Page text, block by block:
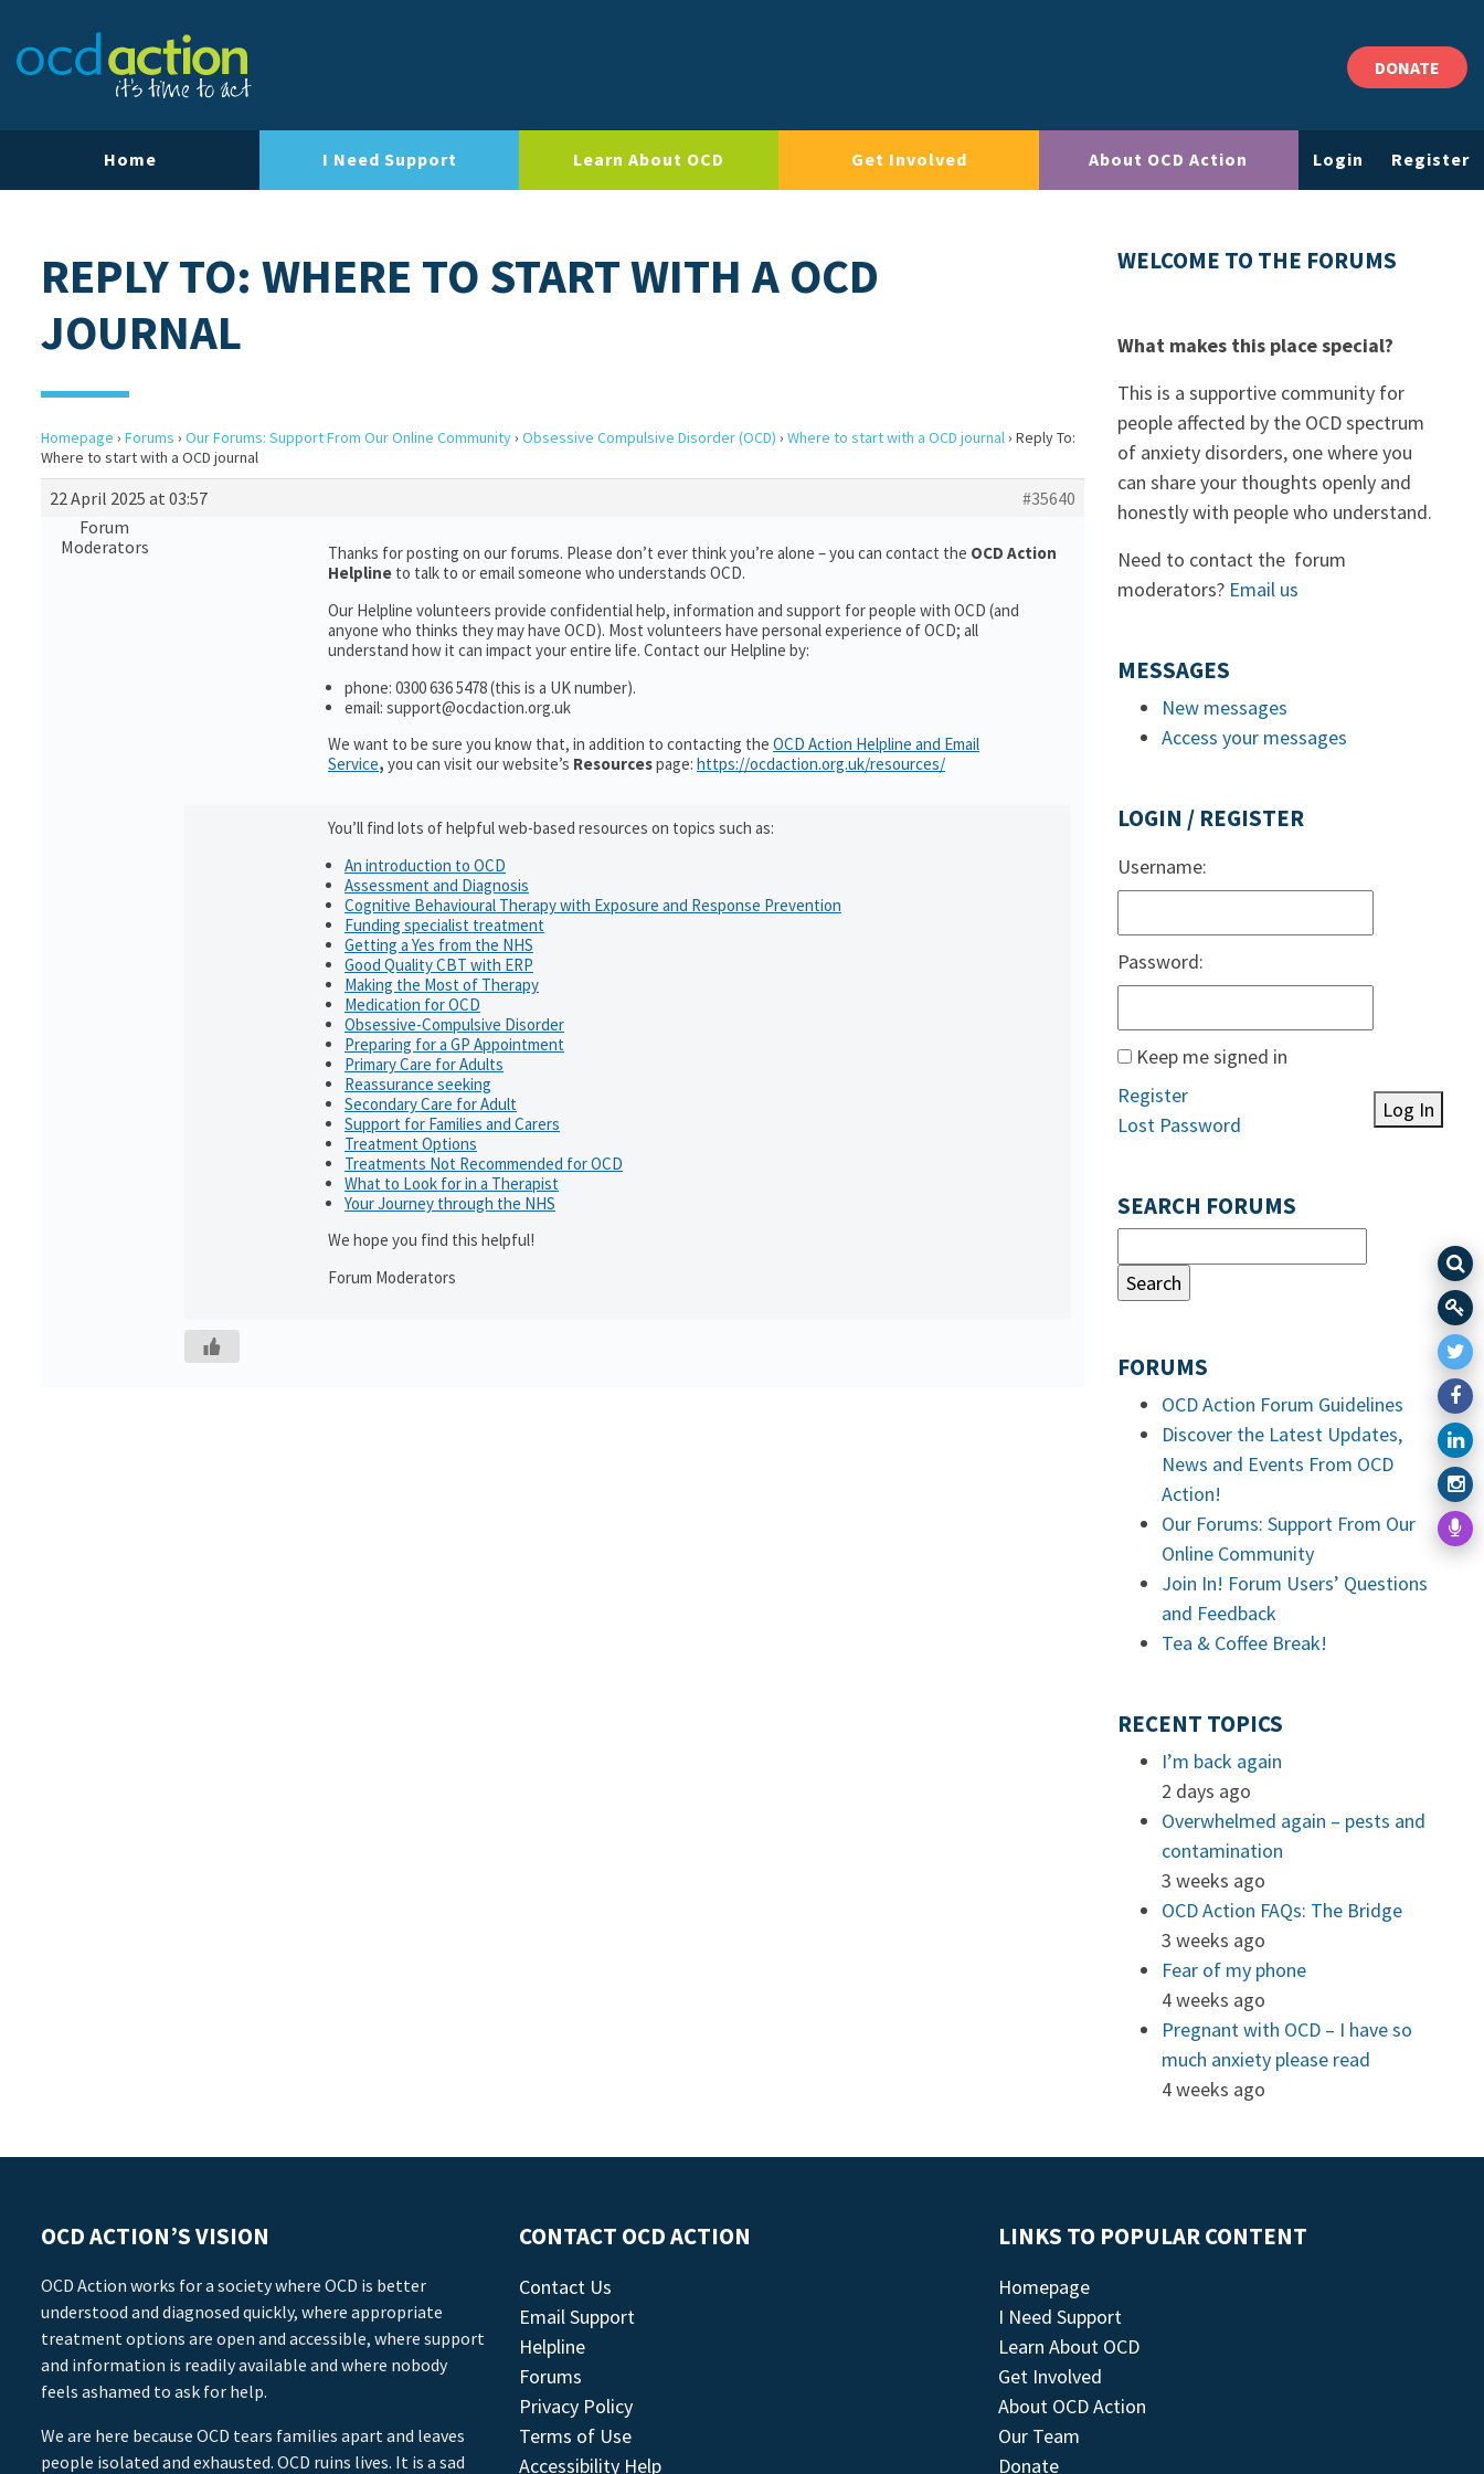
DONATE
Home I Need Support Learn About OCD Get Involved About OCD Action Login Register
REPLY TO: WHERE TO START WITH A OCD
JOURNAL
Homepage › Forums › Our Forums: Support From Our Online Community› Obsessive Compulsive Disorder (OCD) › Where to start with a OCD journal› Reply To:
Where to start with a OCD journal
22 April 2025 at 03:57
#35640
Forum
Moderators
Thanks for posting on our forums. Please don’t ever think you’re alone – you can contact the OCD Action
Helpline to talk to or email someone who understands OCD.
Our Helpline volunteers provide confidential help, information and support for people with OCD (and
anyone who thinks they may have OCD). Most volunteers have personal experience of OCD; all
understand how it can impact your entire life. Contact our Helpline by:
phone: 0300 636 5478 (this is a UK number).
email: support@ocdaction.org.uk
We want to be sure you know that, in addition to contacting the OCD Action Helpline and Email
Service, you can visit our website’s Resourcespage: https://ocdaction.org.uk/resources/
You’ll find lots of helpful web-based resources on topics such as:
An introduction to OCD
Assessment and Diagnosis
Cognitive Behavioural Therapy with Exposure and Response Prevention
Funding specialist treatment
Getting a Yes from the NHS
Good Quality CBT with ERP
Making the Most of Therapy
Medication for OCD
Obsessive-Compulsive Disorder
Preparing for a GP Appointment
Primary Care for Adults
Reassurance seeking
Secondary Care for Adult
Support for Families and Carers
Treatment Options
Treatments Not Recommended for OCD
What to Look for in a Therapist
Your Journey through the NHS
We hope you find this helpful!
Forum Moderators
WELCOME TO THE FORUMS
What makes this place special?
This is a supportive community for
people affected by the OCD spectrum
of anxiety disorders, one where you
can share your thoughts openly and
honestly with people who understand.
Need to contact the forum
moderators? Email us
MESSAGES
New messages
Access your messages
LOGIN / REGISTER
Username:
Password:
Keep me signed in
Log In
Register
Lost Password
SEARCH FORUMS
FORUMS
OCD Action Forum Guidelines
Discover the Latest Updates,
News and Events From OCD
Action!
Our Forums: Support From Our
Online Community
Join In! Forum Users’ Questions
and Feedback
Tea & Coffee Break!
RECENT TOPICS
I’m back again
2 days ago
Overwhelmed again – pests and
contamination
3 weeks ago
OCD Action FAQs: The Bridge
3 weeks ago
Fear of my phone
4 weeks ago
Pregnant with OCD – I have so
much anxiety please read
4 weeks ago
OCD ACTION’S VISION
OCD Action works for a society where OCD is better
understood and diagnosed quickly, where appropriate
treatment options are open and accessible, where support
and information is readily available and where nobody
feels ashamed to ask for help.
We are here because OCD tears families apart and leaves
people isolated and exhausted. OCD ruins lives. It is a sad
CONTACT OCD ACTION
Contact Us
Email Support
Helpline
Forums
Privacy Policy
Terms of Use
Accessibility Help
LINKS TO POPULAR CONTENT
Homepage
I Need Support
Learn About OCD
Get Involved
About OCD Action
Our Team
Donate